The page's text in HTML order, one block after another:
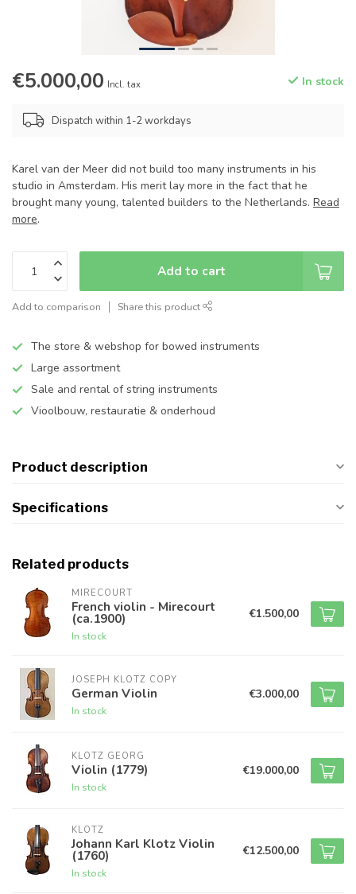
€5.000,00 Incl. tax In stock
Dispatch within 1-2 workdays
Karel van der Meer did not build too many instruments in his
studio in Amsterdam. His merit lay more in the fact that he
brought many young, talented builders to the Netherlands. Read
more.
Add to cart
Add to comparison Share this product
The store & webshop for bowed instruments
Large assortment
Sale and rental of string instruments
Vioolbouw, restauratie & onderhoud
Product description
Specifications
Related products
MIRECOURT
French violin - Mirecourt
(ca.1900)
In stock
€1.500,00
JOSEPH KLOTZ COPY
German Violin
In stock
€3.000,00
KLOTZ GEORG
Violin (1779)
In stock
€19.000,00
KLOTZ
Johann Karl Klotz Violin
(1760)
In stock
€12.500,00